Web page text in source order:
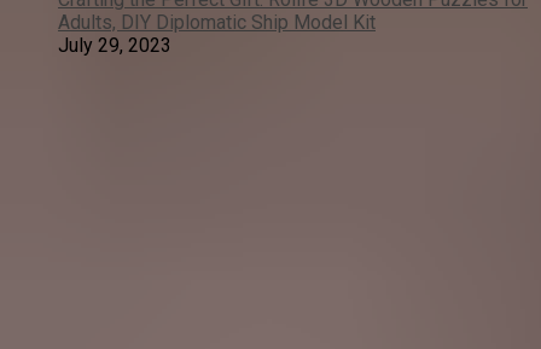
Adults, DIY Diplomatic Ship Model Kit
July 29, 2023